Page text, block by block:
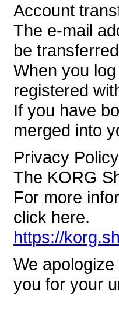
Account
The e-mail
be
When you
registered
If you have
merged into
Privacy Policy
The KORG
For more
click here.
https://
We
you for your